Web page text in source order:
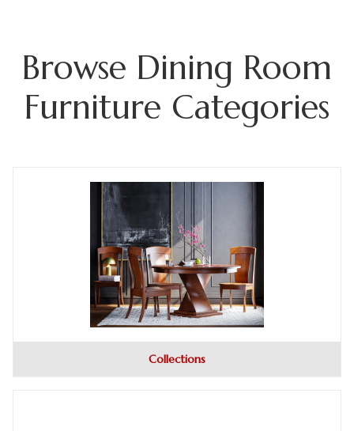
Browse Dining Room
Furniture Categories
Collections